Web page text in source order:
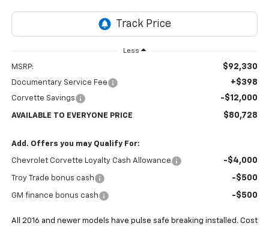
Less
MSRP: $92,330
Documentary Service Fee +$398
Corvette Savings -$12,000
AVAILABLE TO EVERYONE PRICE $80,728
Add. Offers you may Qualify For:
Chevrolet Corvette Loyalty Cash Allowance -$4,000
Troy Trade bonus cash -$500
GM finance bonus cash -$500
All 2016 and newer models have pulse safe breaking installed. Cost